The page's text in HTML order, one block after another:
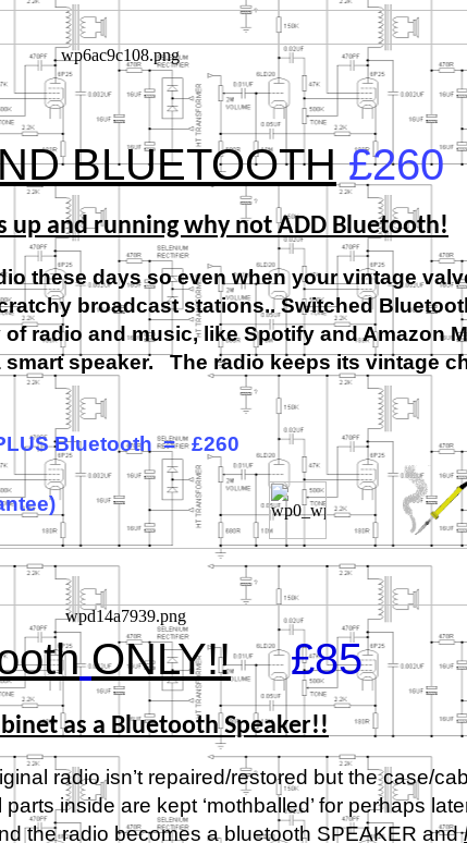
BLUETOOTH £260
up and running why not ADD Bluetooth!
these days so even when your vintage
broadcast stations.. Switched
radio and music, like Spotify and Amazon
speaker. The radio keeps its vintage
Bluetooth = £260
ONLY!! £85
as a Bluetooth Speaker!!
radio isn’t repaired/restored but the case/
inside are kept ‘mothballed’ for perhaps
the radio becomes a bluetooth SPEAKER and